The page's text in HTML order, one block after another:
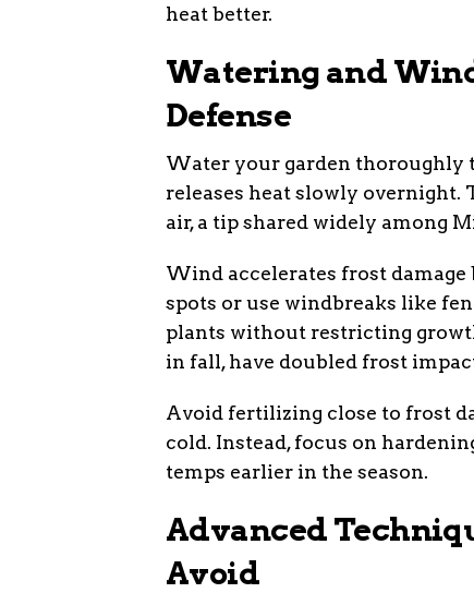
heat better.
Watering and
Defense
Water your garden thoroughly
releases heat slowly overnight.
air, a tip shared widely among
Wind accelerates frost
spots or use windbreaks like
plants without restricting
in fall, have doubled frost
Avoid fertilizing close to frost
cold. Instead, focus on
temps earlier in the season.
Advanced
Avoid